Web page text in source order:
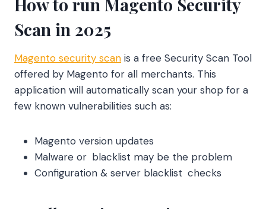
Scan in 2025
Magento security scan is a free Security Scan Tool
offered by Magento for all merchants. This
application will automatically scan your shop for a
few known vulnerabilities such as:
Magento version updates
Malware or blacklist may be the problem
Configuration & server blacklist checks